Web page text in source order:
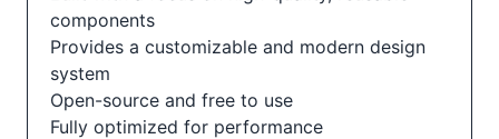
components
Provides a customizable and modern design
system
Open-source and free to use
Fully optimized for performance